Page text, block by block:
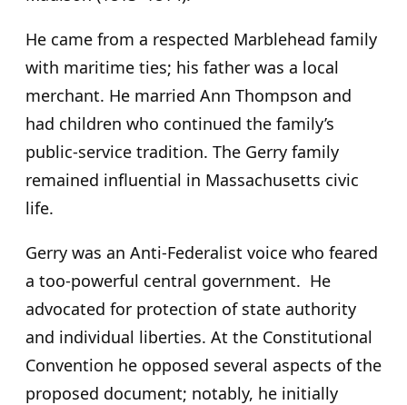
He came from a respected Marblehead family
with maritime ties; his father was a local
merchant. He married Ann Thompson and
had children who continued the family’s
public-service tradition. The Gerry family
remained influential in Massachusetts civic
life.
Gerry was an Anti-Federalist voice who feared
a too-powerful central government. He
advocated for protection of state authority
and individual liberties. At the Constitutional
Convention he opposed several aspects of the
proposed document; notably, he initially